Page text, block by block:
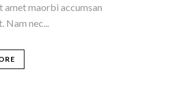
amet maorbi accumsan
Nam nec...